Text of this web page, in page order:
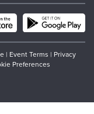
| Event Terms | Privacy
Preferences